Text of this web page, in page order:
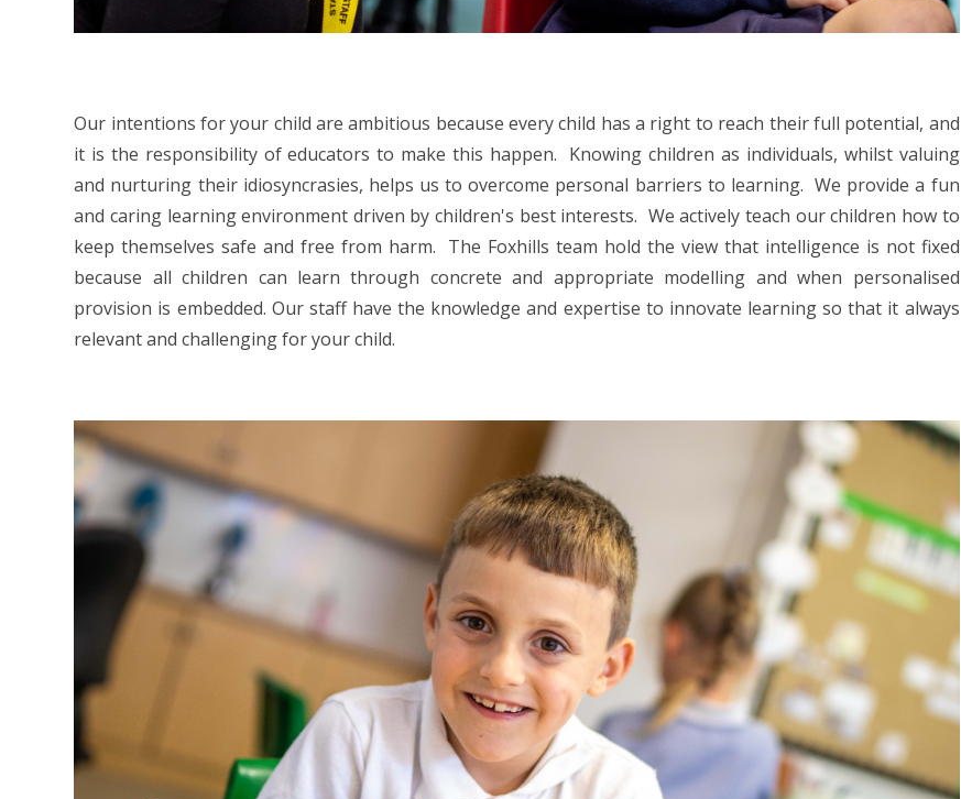
Our intentions for your child are ambitious because every child has a right to reach their full potential, and
it is the responsibility of educators to make this happen. Knowing children as individuals, whilst valuing
and nurturing their idiosyncrasies, helps us to overcome personal barriers to learning. We provide a fun
and caring learning environment driven by children's best interests. We actively teach our children how to
keep themselves safe and free from harm. The Foxhills team hold the view that intelligence is not fixed
because all children can learn through concrete and appropriate modelling and when personalised
provision is embedded. Our staff have the knowledge and expertise to innovate learning so that it always
relevant and challenging for your child.